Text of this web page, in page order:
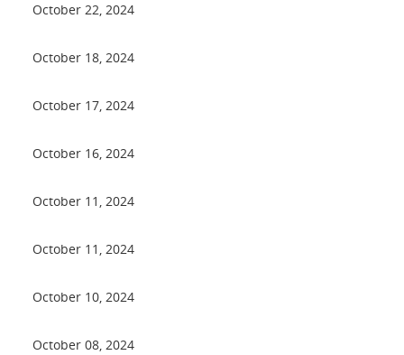
October 22, 2024
October 18, 2024
October 17, 2024
October 16, 2024
October 11, 2024
October 11, 2024
October 10, 2024
October 08, 2024